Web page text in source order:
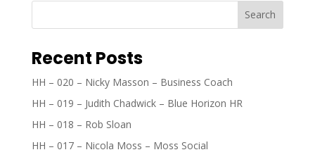
Search
Recent Posts
HH – 020 – Nicky Masson – Business Coach
HH – 019 – Judith Chadwick – Blue Horizon HR
HH – 018 – Rob Sloan
HH – 017 – Nicola Moss – Moss Social